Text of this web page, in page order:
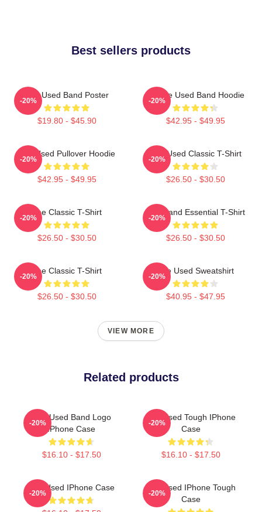
Best sellers products
The Used Band Poster
$19.80 - $45.90
-20%
Of The Used Band Hoodie
$42.95 - $49.95
-20%
The Used Pullover Hoodie
$42.95 - $49.95
-20%
The Used Classic T-Shirt
$26.50 - $30.50
-20%
The Classic T-Shirt
$26.50 - $30.50
-20%
The Band Essential T-Shirt
$26.50 - $30.50
-20%
The Classic T-Shirt
$26.50 - $30.50
-20%
The Used Sweatshirt
$40.95 - $47.95
-20%
VIEW MORE
Related products
The Used Band Logo
IPhone Case
$16.10 - $17.50
-20%
The Used Tough IPhone
Case
$16.10 - $17.50
-20%
The Used IPhone Case
-20%
The Used IPhone Tough
Case
-20%